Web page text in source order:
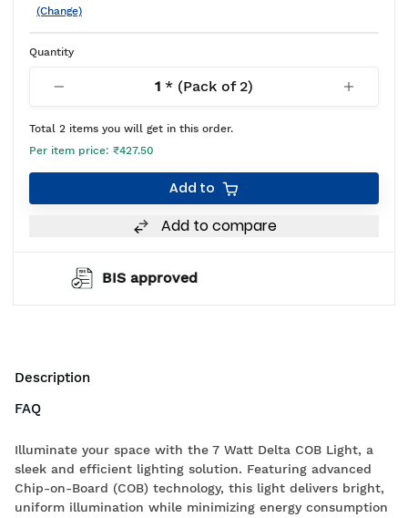
(Change)
Quantity
1 * (Pack of 2)
Total 2 items you will get in this order.
Per item price: ₹427.50
Add to
Add to compare
Free Shipping
Description
FAQ
Illuminate your space with the 7 Watt Delta COB Light, a
sleek and efficient lighting solution. Featuring advanced
Chip-on-Board (COB) technology, this light delivers bright,
uniform illumination while minimizing energy consumption